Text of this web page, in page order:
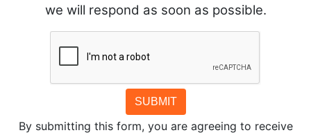
we will respond as soon as possible.
SUBMIT
By submitting this form, you are agreeing to receive